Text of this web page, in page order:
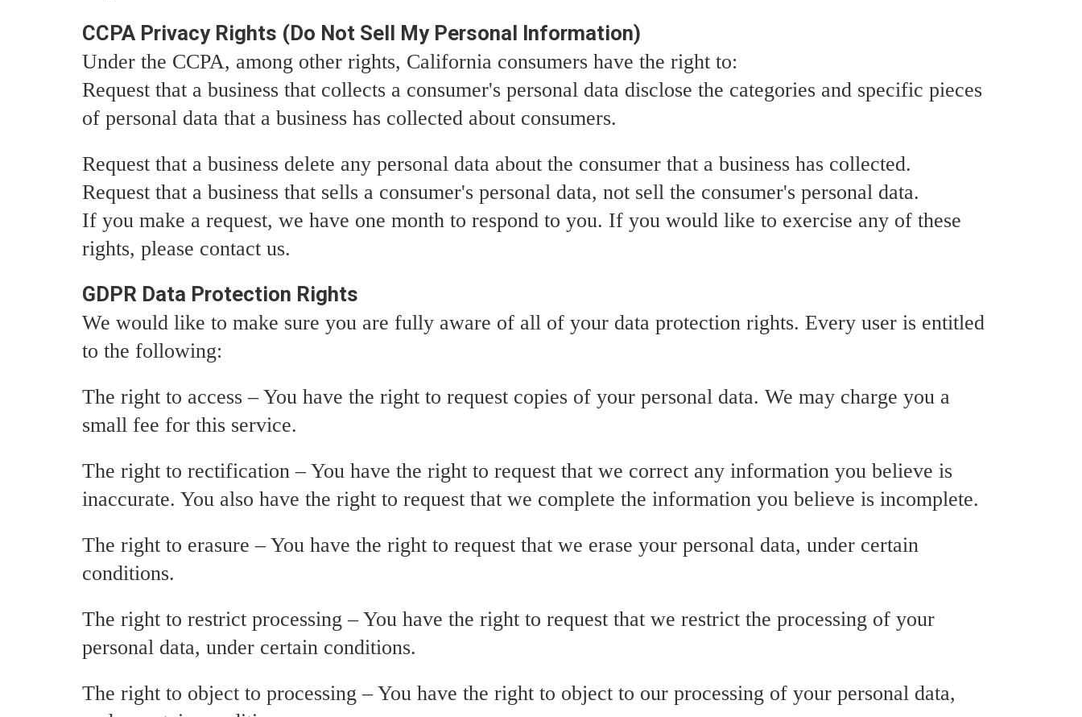
CCPA Privacy Rights (Do Not Sell My Personal Information)
Under the CCPA, among other rights, California consumers have the right to:
Request that a business that collects a consumer's personal data disclose the categories and specific pieces
of personal data that a business has collected about consumers.
Request that a business delete any personal data about the consumer that a business has collected.
Request that a business that sells a consumer's personal data, not sell the consumer's personal data.
If you make a request, we have one month to respond to you. If you would like to exercise any of these
rights, please contact us.
GDPR Data Protection Rights
We would like to make sure you are fully aware of all of your data protection rights. Every user is entitled
to the following:
The right to access – You have the right to request copies of your personal data. We may charge you a
small fee for this service.
The right to rectification – You have the right to request that we correct any information you believe is
inaccurate. You also have the right to request that we complete the information you believe is incomplete.
The right to erasure – You have the right to request that we erase your personal data, under certain
conditions.
The right to restrict processing – You have the right to request that we restrict the processing of your
personal data, under certain conditions.
The right to object to processing – You have the right to object to our processing of your personal data,